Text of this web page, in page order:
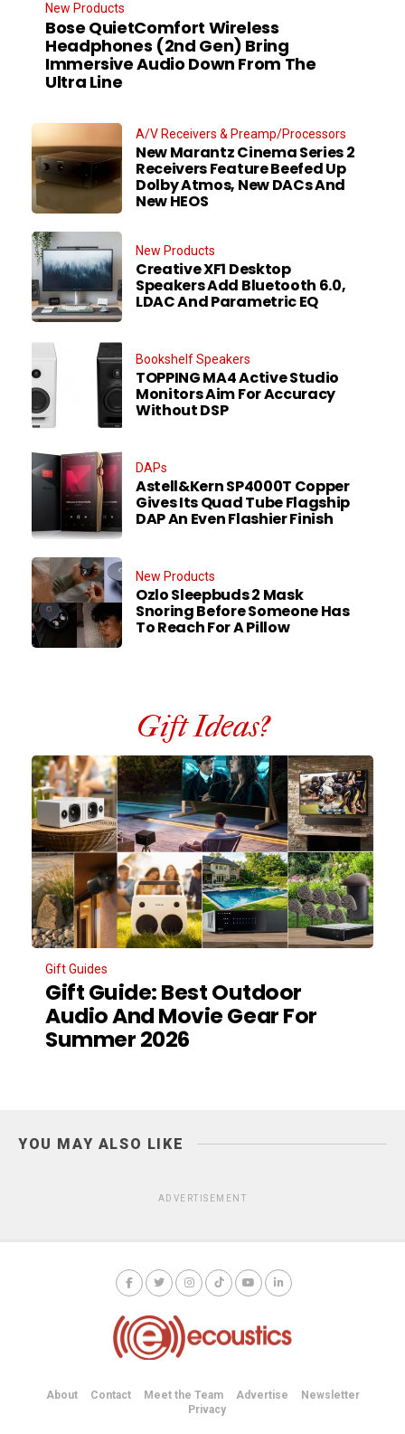
New Products
Bose QuietComfort Wireless
Headphones (2nd Gen) Bring
Immersive Audio Down From The
Ultra Line
A/V Receivers & Preamp/Processors
New Marantz Cinema Series 2
Receivers Feature Beefed Up
Dolby Atmos, New DACs And
New HEOS
New Products
Creative XF1 Desktop
Speakers Add Bluetooth 6.0,
LDAC And Parametric EQ
Bookshelf Speakers
TOPPING MA4 Active Studio
Monitors Aim For Accuracy
Without DSP
DAPs
Astell&Kern SP4000T Copper
Gives Its Quad Tube Flagship
DAP An Even Flashier Finish
New Products
Ozlo Sleepbuds 2 Mask
Snoring Before Someone Has
To Reach For A Pillow
Gift Ideas?
Gift Guides
Gift Guide: Best Outdoor
Audio And Movie Gear For
Summer 2026
YOU MAY ALSO LIKE
ADVERTISEMENT
About Contact Meet the Team Advertise
Newsletter
Privacy